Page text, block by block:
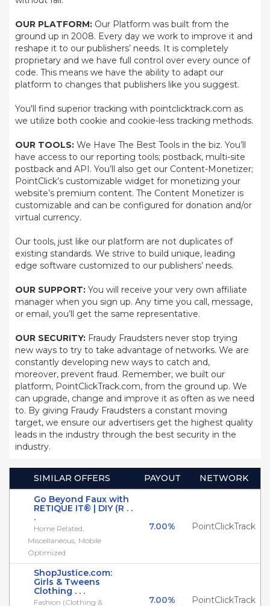
OUR PLATFORM: Our Platform was built from the
ground up in 2008. Every day we work to improve it and
reshape it to our publishers’ needs. It is completely
proprietary and we have full control over every ounce of
code. This means we have the ability to adapt our
platform to changes that publishers like you suggest.
You'll find superior tracking with pointclicktrack.com as
we utilize both cookie and cookie-less tracking methods.
OUR TOOLS: We Have The Best Tools in the biz. You’ll
have access to our reporting tools; postback, multi-site
postback and API. You’ll also get our Content-Monetizer;
PointClick’s customizable widget for monetizing your
website’s premium content. The Content Monetizer is
customizable and can be configured for donation and/or
virtual currency.
Our tools, just like our platform are not duplicates of
existing standards. We strive to build unique, leading
edge software customized to our publishers’ needs.
OUR SUPPORT: You will receive your very own affiliate
manager when you sign up. Any time you call, message,
or email, you’ll get the same representative.
OUR SECURITY: Fraudy Fraudsters never stop trying
new ways to try to take advantage of networks. We are
constantly developing new ways to catch and,
moreover, prevent fraud. Remember, we built our
platform, PointClickTrack.com, from the ground up. We
can upgrade, change and improve it as often as we need
to. By giving Fraudy Fraudsters a constant moving
target, we ensure our advertisers get the highest quality
leads in the industry through the best security in the
industry.
SIMILAR OFFERS PAYOUT
NETWORK
Go Beyond Faux with
RETIQUE IT® | DIY (R . .
.
Home Related,
Miscellaneous, Mobile
Optimized
7.00% PointClickTrack
ShopJustice.com:
Girls & Tweens
Clothing . . .
Fashion (Clothing & 7.00% PointClickTrack